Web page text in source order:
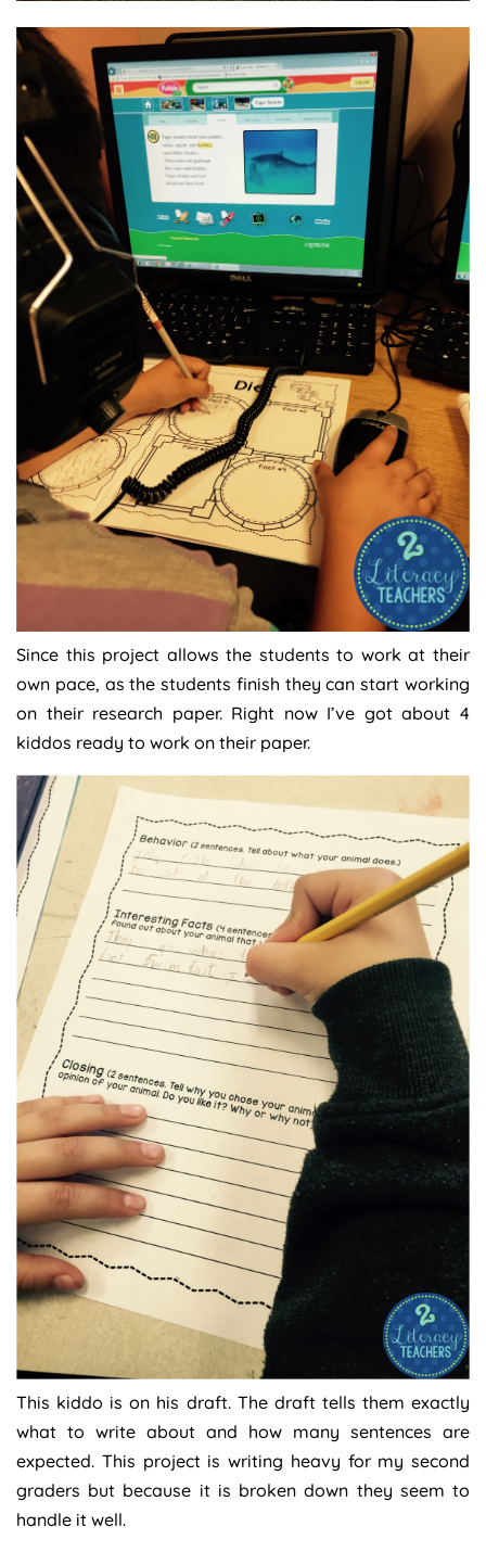
Since this project allows the students to work at their
own pace, as the students finish they can start working
on their research paper. Right now I’ve got about 4
kiddos ready to work on their paper.
This kiddo is on his draft. The draft tells them exactly
what to write about and how many sentences are
expected. This project is writing heavy for my second
graders but because it is broken down they seem to
handle it well.